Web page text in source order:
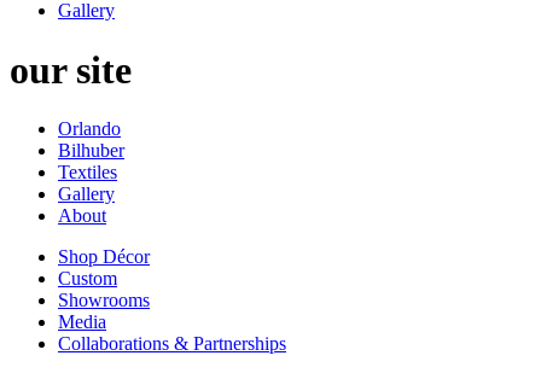
Gallery
our site
Orlando
Bilhuber
Textiles
Gallery
About
Shop Décor
Custom
Showrooms
Media
Collaborations & Partnerships